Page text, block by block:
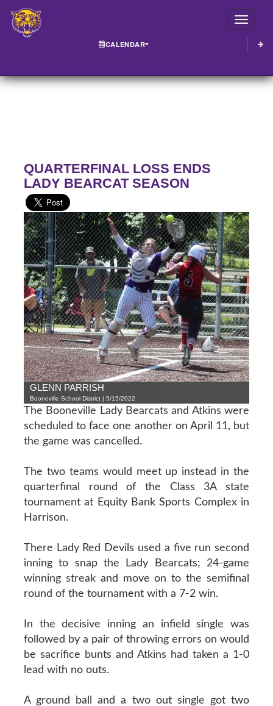
CALENDAR
QUARTERFINAL LOSS ENDS
LADY BEARCAT SEASON
GLENN PARRISH
Booneville School District | 5/15/2022
The Booneville Lady Bearcats and Atkins were
scheduled to face one another on April 11, but
the game was cancelled.
The two teams would meet up instead in the
quarterfinal round of the Class 3A state
tournament at Equity Bank Sports Complex in
Harrison.
There Lady Red Devils used a five run second
inning to snap the Lady Bearcats; 24-game
winning streak and move on to the semifinal
round of the tournament with a 7-2 win.
In the decisive inning an infield single was
followed by a pair of throwing errors on would
be sacrifice bunts and Atkins had taken a 1-0
lead with no outs.
A ground ball and a two out single got two